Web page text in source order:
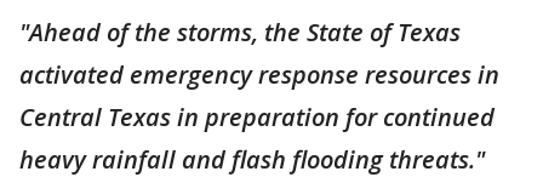
"Ahead of the storms, the State of Texas
activated emergency response resources in
Central Texas in preparation for continued
heavy rainfall and flash flooding threats."